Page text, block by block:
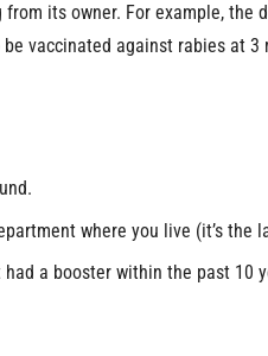
its owner. For example, the
vaccinated against rabies at 3
where you live (it’s the
a booster within the past 10